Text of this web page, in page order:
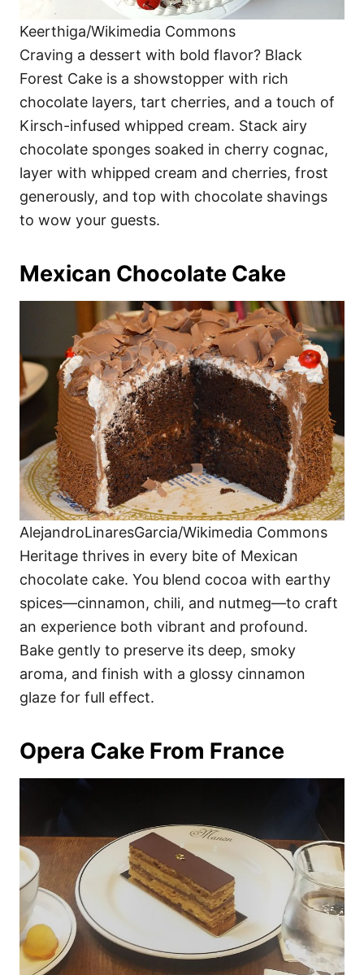
Keerthiga/Wikimedia Commons
Craving a dessert with bold flavor? Black
Forest Cake is a showstopper with rich
chocolate layers, tart cherries, and a touch of
Kirsch-infused whipped cream. Stack airy
chocolate sponges soaked in cherry cognac,
layer with whipped cream and cherries, frost
generously, and top with chocolate shavings
to wow your guests.
Mexican Chocolate Cake
AlejandroLinaresGarcia/Wikimedia Commons
Heritage thrives in every bite of Mexican
chocolate cake. You blend cocoa with earthy
spices—cinnamon, chili, and nutmeg—to craft
an experience both vibrant and profound.
Bake gently to preserve its deep, smoky
aroma, and finish with a glossy cinnamon
glaze for full effect.
Opera Cake From France